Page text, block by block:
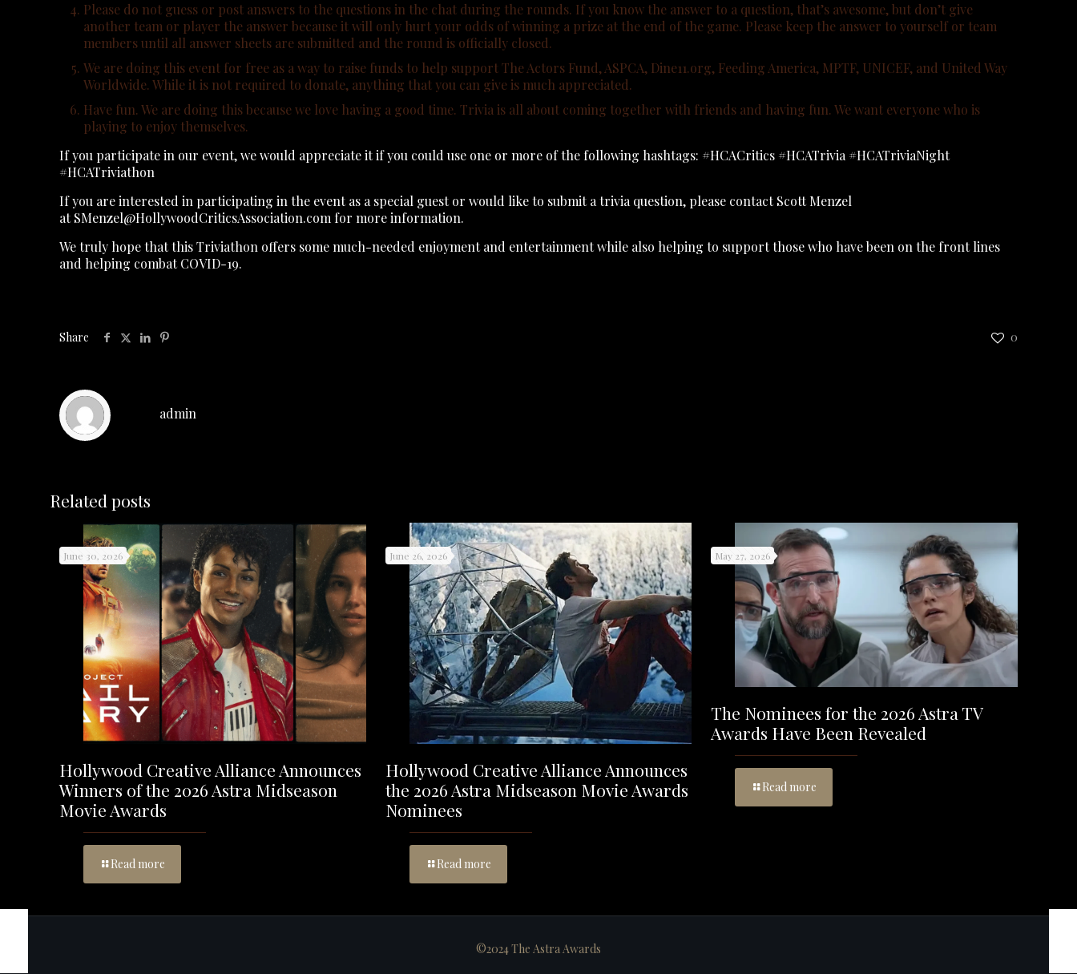
Please do not guess or post answers to the questions in the chat during the rounds. If you know the answer to a question, that’s awesome, but don’t give
another team or player the answer because it will only hurt your odds of winning a prize at the end of the game. Please keep the answer to yourself or team
members until all answer sheets are submitted and the round is officially closed.
We are doing this event for free as a way to raise funds to help support The Actors Fund, ASPCA, Dine11.org, Feeding America, MPTF, UNICEF, and United Way
Worldwide. While it is not required to donate, anything that you can give is much appreciated.
Have fun. We are doing this because we love having a good time. Trivia is all about coming together with friends and having fun. We want everyone who is
playing to enjoy themselves.
If you participate in our event, we would appreciate it if you could use one or more of the following hashtags: #HCACritics #HCATrivia #HCATriviaNight
#HCATriviathon
If you are interested in participating in the event as a special guest or would like to submit a trivia question, please contact Scott Menzel
at SMenzel@HollywoodCriticsAssociation.com for more information.
We truly hope that this Triviathon offers some much-needed enjoyment and entertainment while also helping to support those who have been on the front lines
and helping combat COVID-19.
Share 0
admin
Related posts
June 30, 2026
Hollywood Creative Alliance Announces
Winners of the 2026 Astra Midseason
Movie Awards
Read more
June 26, 2026
Hollywood Creative Alliance Announces
the 2026 Astra Midseason Movie Awards
Nominees
Read more
May 27, 2026
The Nominees for the 2026 Astra TV
Awards Have Been Revealed
Read more
©2024 The Astra Awards